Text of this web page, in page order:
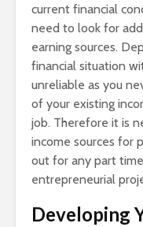
current financial
need to look for
earning sources.
financial situation
unreliable as you
of your existing
job. Therefore it is
income sources for
out for any part
entrepreneurial
Developing